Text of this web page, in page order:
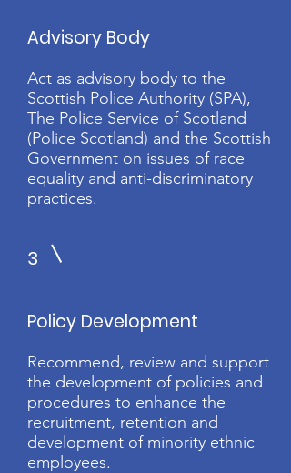
Advisory Body
Act as advisory body to the
Scottish Police Authority (SPA),
The Police Service of Scotland
(Police Scotland) and the Scottish
Government on issues of race
equality and anti-discriminatory
practices.
3
Policy Development
Recommend, review and support
the development of policies and
procedures to enhance the
recruitment, retention and
development of minority ethnic
employees.